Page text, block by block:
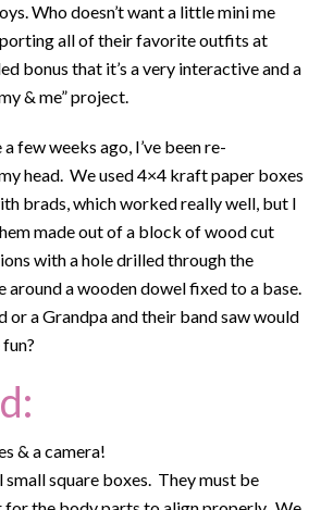
Who doesn’t want a little mini me
all of their favorite outfits at
bonus that it’s a very interactive and a
& me” project.
few weeks ago, I’ve been re-
head. We used 4×4 kraft paper boxes
brads, which worked really well, but I
made out of a block of wood cut
with a hole drilled through the
around a wooden dowel fixed to a base.
or a Grandpa and their band saw would
& a camera!
square boxes. They must be